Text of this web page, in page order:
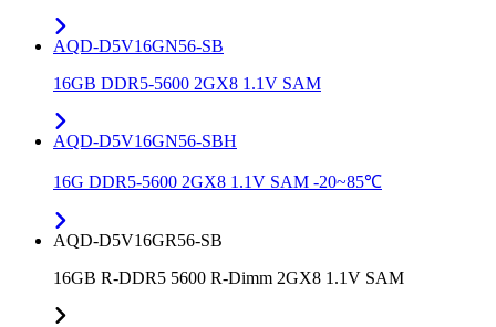
AQD-D5V16GN56-SB
16GB DDR5-5600 2GX8 1.1V SAM
AQD-D5V16GN56-SBH
16G DDR5-5600 2GX8 1.1V SAM -20~85℃
AQD-D5V16GR56-SB
16GB R-DDR5 5600 R-Dimm 2GX8 1.1V SAM